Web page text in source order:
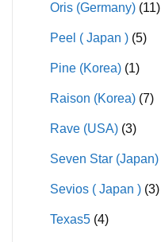
Oris (Germany) (11)
Peel ( Japan ) (5)
Pine (Korea) (1)
Raison (Korea) (7)
Rave (USA) (3)
Seven Star (Japan)
Sevios ( Japan ) (3)
Texas5 (4)